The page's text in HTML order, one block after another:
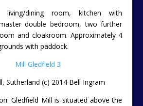
living/dining room, kitchen with
double bedroom, two further
and cloakroom. Approximately 4
with paddock.
Sutherland (c) 2014 Bell Ingram
Gledfield Mill is situated above the